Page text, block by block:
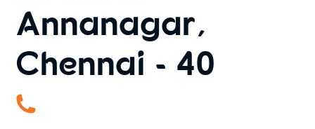
Annanagar,
Chennai - 40